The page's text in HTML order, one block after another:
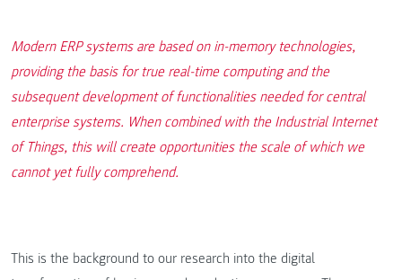
Modern ERP systems are based on in-memory technologies,
providing the basis for true real-time computing and the
subsequent development of functionalities needed for central
enterprise systems. When combined with the Industrial Internet
of Things, this will create opportunities the scale of which we
cannot yet fully comprehend.
This is the background to our research into the digital